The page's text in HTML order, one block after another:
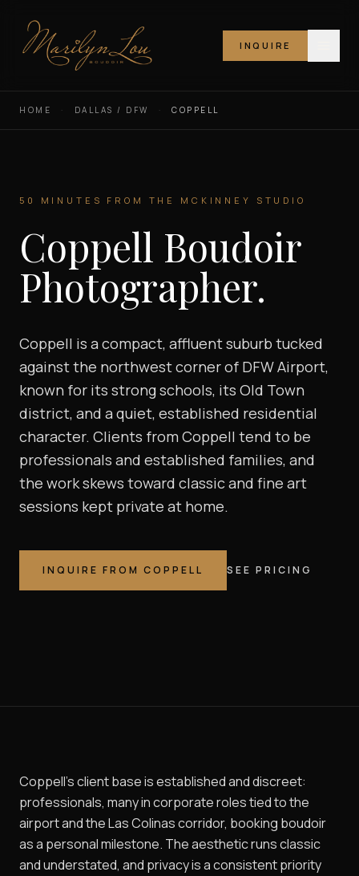
Marilyn Lou Boudoir INQUIRE
HOME · DALLAS / DFW · COPPELL
50 MINUTES FROM THE MCKINNEY STUDIO
Coppell Boudoir
Photographer.
Coppell is a compact, affluent suburb tucked
against the northwest corner of DFW Airport,
known for its strong schools, its Old Town
district, and a quiet, established residential
character. Clients from Coppell tend to be
professionals and established families, and
the work skews toward classic and fine art
sessions kept private at home.
INQUIRE FROM COPPELL SEE PRICING
Coppell's client base is established and discreet:
professionals, many in corporate roles tied to the
airport and the Las Colinas corridor, booking boudoir
as a personal milestone. The aesthetic runs classic
and understated, and privacy is a consistent priority